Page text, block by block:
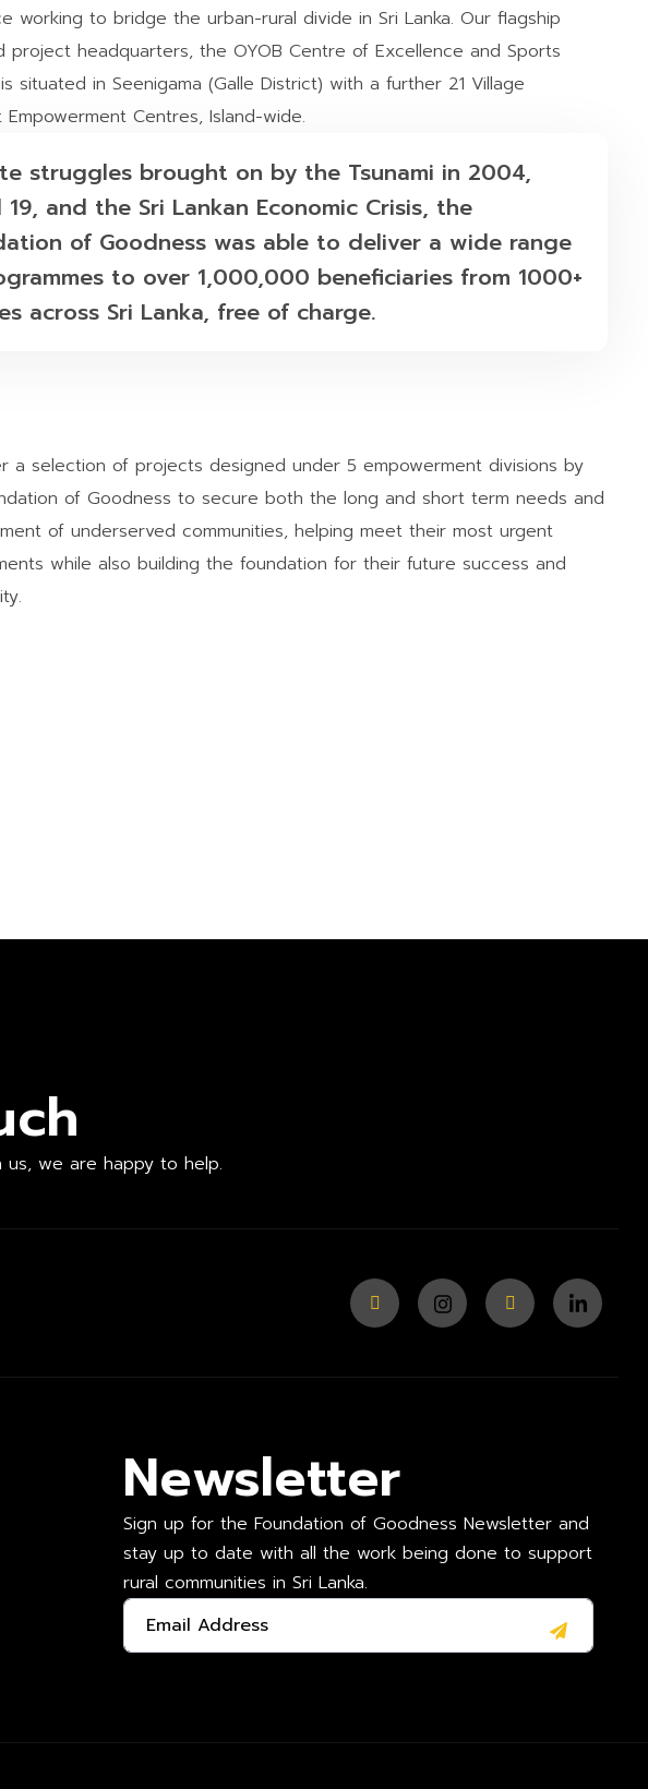
working to bridge the urban-rural divide in Sri Lanka. Our flagship
project headquarters, the OYOB Centre of Excellence and Sports
situated in Seenigama (Galle District) with a further 21 Village
Centres, Island-wide.
st ruggles brought on by the Tsunami in 2004,
19, and the Sri Lankan Economic Crisis, the
of Goodness was able to deliver a wide range
to over 1,000,000 beneficiaries from 1000+
across Sri Lanka, free of charge.
a selection of projects designed under 5 empowerment divisions by
of Goodness to secure both the long and short term needs and
of underserved communities, helping meet their most urgent
while also building the foundation for their future success and
we are happy to help.
Newsletter
Sign up for the Foundation of Goodness Newsletter and
stay up to date with all the work being done to support
rural communities in Sri Lanka.